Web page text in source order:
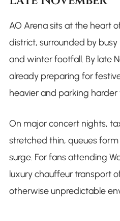
AO Arena sits at the heart
district, surrounded by
and winter footfall. By late
already preparing for
heavier and parking harder
On major concert nights,
stretched thin, queues
surge. For fans attending
luxury chauffeur transport
otherwise unpredictable